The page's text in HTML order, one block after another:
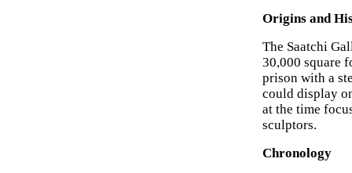
Origins and
The Saatchi
30,000 square
prison with a
could display
at the time
sculptors.
Chronology